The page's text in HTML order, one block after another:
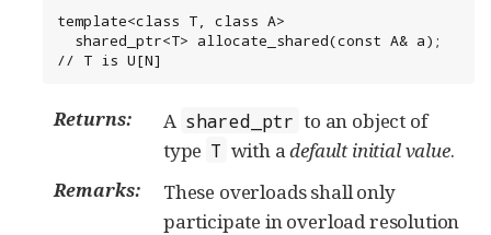
template<class T, class A>
// T is U[N]
Returns: A shared_ptr to an object of
type T with adefault initial value.
Remarks:
These overloads shall only
participate in overload resolution